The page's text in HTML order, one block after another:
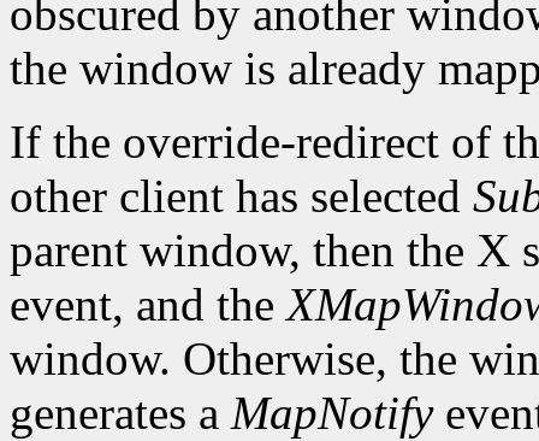
obscured by another
the window is already
If the override-redirect of
other client has selected
parent window, then the X
event, and the
window. Otherwise, the
generates a MapNotify